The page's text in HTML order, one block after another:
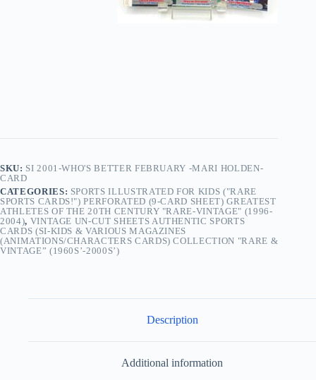
SKU: SI 2001-WHO'S BETTER FEBRUARY -MARI HOLDEN-
CARD
CATEGORIES: SPORTS ILLUSTRATED FOR KIDS ("RARE
SPORTS CARDS!") PERFORATED (9-CARD SHEET) GREATEST
ATHLETES OF THE 20TH CENTURY "RARE-VINTAGE" (1996-
2004), VINTAGE UN-CUT SHEETS AUTHENTIC SPORTS
CARDS (SI-KIDS & VARIOUS MAGAZINES
(ANIMATIONS/CHARACTERS CARDS) COLLECTION "RARE &
VINTAGE” (1960S’-2000S’)
Description
Additional information